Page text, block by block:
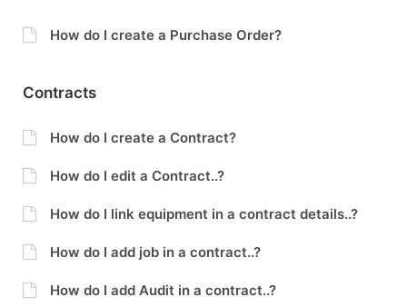
How do I create a Purchase Order?
Contracts
How do I create a Contract?
How do I edit a Contract..?
How do I link equipment in a contract details..?
How do I add job in a contract..?
How do I add Audit in a contract..?